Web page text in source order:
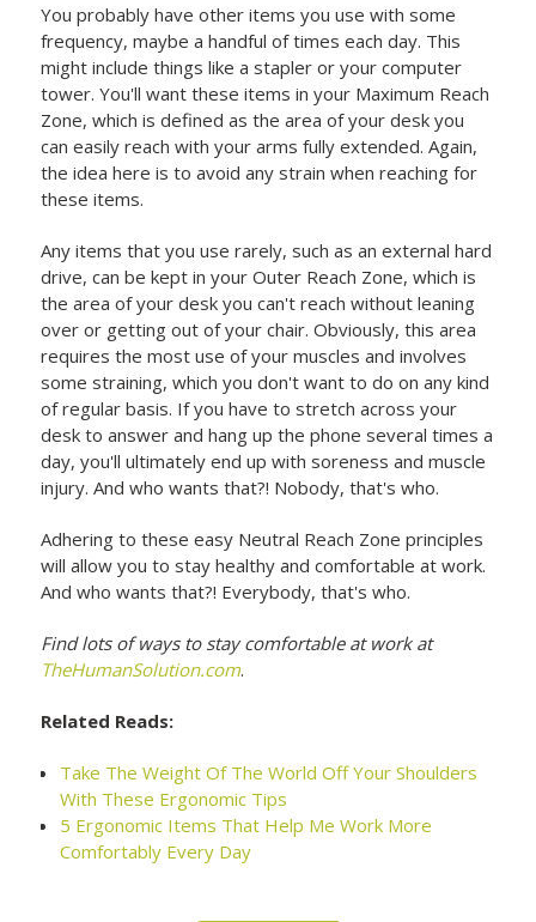
You probably have other items you use with some
frequency, maybe a handful of times each day. This
might include things like a stapler or your computer
tower. You'll want these items in your Maximum Reach
Zone, which is defined as the area of your desk you
can easily reach with your arms fully extended. Again,
the idea here is to avoid any strain when reaching for
these items.
Any items that you use rarely, such as an external hard
drive, can be kept in your Outer Reach Zone, which is
the area of your desk you can't reach without leaning
over or getting out of your chair. Obviously, this area
requires the most use of your muscles and involves
some straining, which you don't want to do on any kind
of regular basis. If you have to stretch across your
desk to answer and hang up the phone several times a
day, you'll ultimately end up with soreness and muscle
injury. And who wants that?! Nobody, that's who.
Adhering to these easy Neutral Reach Zone principles
will allow you to stay healthy and comfortable at work.
And who wants that?! Everybody, that's who.
Find lots of ways to stay comfortable at work at
TheHumanSolution.com.
Related Reads:
Take The Weight Of The World Off Your Shoulders
With These Ergonomic Tips
5 Ergonomic Items That Help Me Work More
Comfortably Every Day